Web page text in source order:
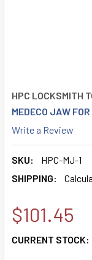
HPC LOCKSMITH
MEDECO JAW
Write a Review
SKU:
HPC-MJ-1
SHIPPING:
$101.45
CURRENT STOCK: